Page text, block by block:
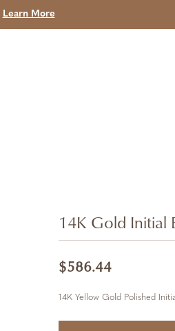
Learn More
14K Gold Initial
$586.44
14K Yellow Gold Polished